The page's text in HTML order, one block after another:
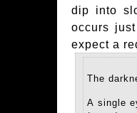
dip into
occurs
expect a
The
A single